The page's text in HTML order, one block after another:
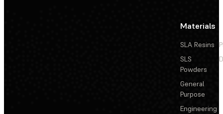
Materials
SLA Resins
SLS
Powders
General
Purpose
Engineering